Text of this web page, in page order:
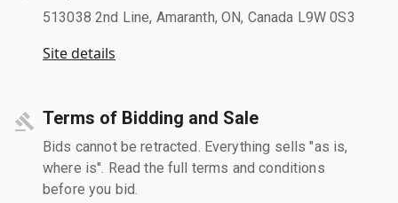
513038 2nd Line, Amaranth, ON, Canada L9W 0S3
Site details
Terms of Bidding and Sale
Bids cannot be retracted. Everything sells "as is,
where is". Read the full terms and conditions
before you bid.